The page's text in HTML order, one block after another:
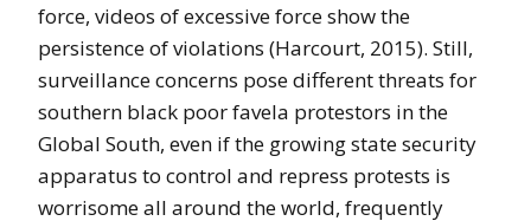
force, videos of excessive force show the
persistence of violations (Harcourt, 2015). Still,
surveillance concerns pose different threats for
southern black poor favela protestors in the
Global South, even if the growing state security
apparatus to control and repress protests is
worrisome all around the world, frequently